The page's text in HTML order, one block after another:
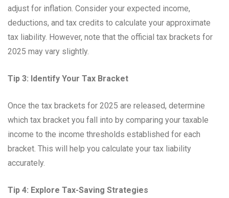
adjust for inflation. Consider your expected income,
deductions, and tax credits to calculate your approximate
tax liability. However, note that the official tax brackets for
2025 may vary slightly.
Tip 3: Identify Your Tax Bracket
Once the tax brackets for 2025 are released, determine
which tax bracket you fall into by comparing your taxable
income to the income thresholds established for each
bracket. This will help you calculate your tax liability
accurately.
Tip 4: Explore Tax-Saving Strategies